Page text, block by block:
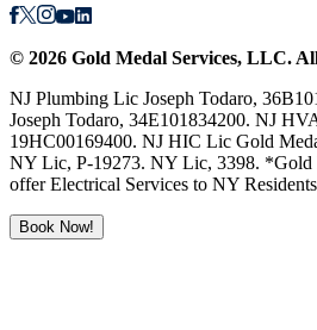
© 2026 Gold Medal Services, LLC.
NJ Plumbing Lic Joseph Todaro,
Joseph Todaro, 34E101834200. NJ
19HC00169400. NJ HIC Lic Gold
NY Lic, P-19273. NY Lic, 3398. *Gold
offer Electrical Services to NY
Book Now!